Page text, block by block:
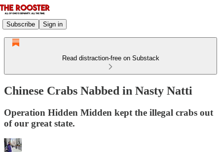
Subscribe Sign in
Read distraction-free on Substack
Chinese Crabs Nabbed in Nasty Natti
Operation Hidden Midden kept the illegal crabs out
of our great state.